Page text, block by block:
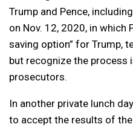
Trump and Pence,
on Nov. 12, 2020, in which
saving option” for Trump,
but recognize the process
prosecutors.
In another private lunch
to accept the results of